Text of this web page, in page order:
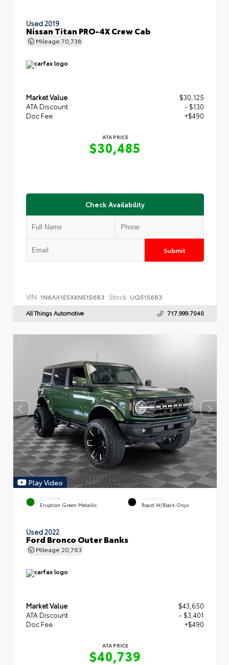
Used 2019
Nissan Titan PRO-4X Crew Cab
Mileage 70,738
Market Value
$30,125
ATA Discount
- $130
Doc Fee
+$490
ATA PRICE
$30,485
Check Availability
Submit
VIN: 1N6AA1E5XKN515683 Stock: UQ515683
All Things Automotive 717.999.7040
Play Video
EXTERIOR
Eruption Green Metallic
INTERIOR
Roast W/Black Onyx
Used 2022
Ford Bronco Outer Banks
Mileage 20,763
Market Value
$43,650
ATA Discount
- $3,401
Doc Fee
+$490
ATA PRICE
$40,739